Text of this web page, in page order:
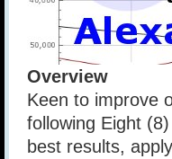
Overview
Keen to improve
following Eight
best results,